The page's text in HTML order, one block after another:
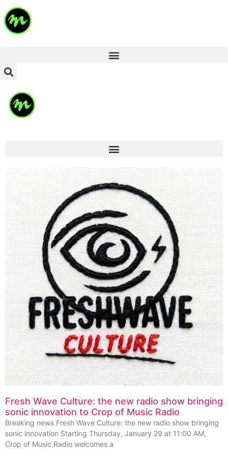
Fresh Wave Culture: the new radio show bringing
sonic innovation to Crop of Music Radio
Breaking news Fresh Wave Culture: the new radio show bringing
sonic innovation Starting Thursday, January 29 at 11:00 AM,
Crop of Music Radio welcomes a